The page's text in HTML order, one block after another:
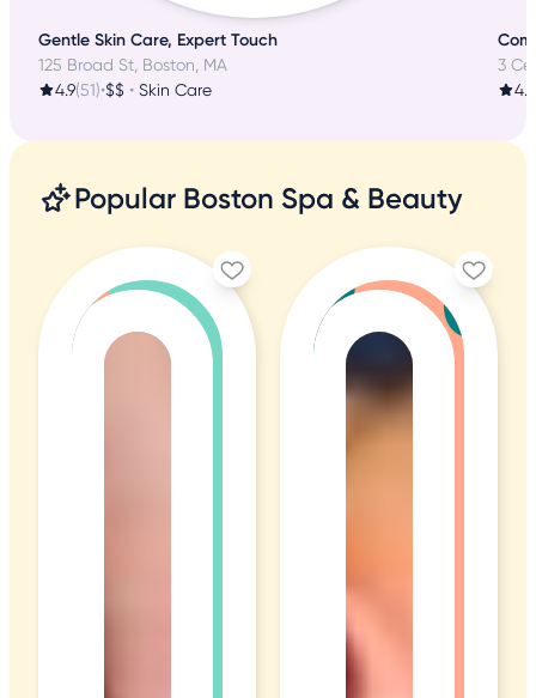
Gentle Skin Care, Expert Touch
125 Broad St, Boston, MA
4.9(51)•$$ • Skin Care
3
4.9
Popular Boston Spa & Beauty